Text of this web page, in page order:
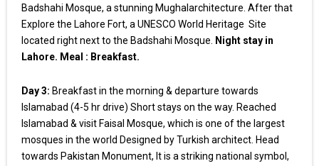
Badshahi Mosque, a stunning Mughalarchitecture. After that
Explore the Lahore Fort, a UNESCO World Heritage Site
located right next to the Badshahi Mosque.
Night stay in
Lahore. Meal : Breakfast.
Day 3: Breakfast in the morning & departure towards
Islamabad (4-5 hr drive) Short stays on the way. Reached
Islamabad & visit Faisal Mosque, which is one of the largest
mosques in the world Designed by Turkish architect. Head
towards Pakistan Monument, It is a striking national symbol,